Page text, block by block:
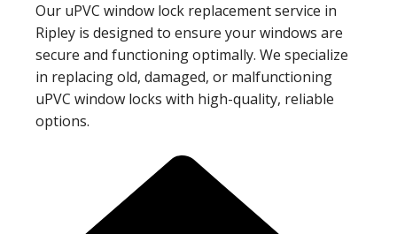
Our uPVC window lock replacement service in
Ripley is designed to ensure your windows are
secure and functioning optimally. We specialize
in replacing old, damaged, or malfunctioning
uPVC window locks with high-quality, reliable
options.